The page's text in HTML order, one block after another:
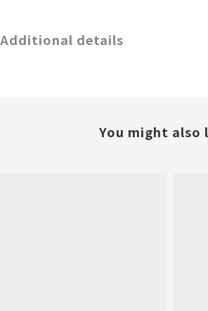
Additional details
You might also